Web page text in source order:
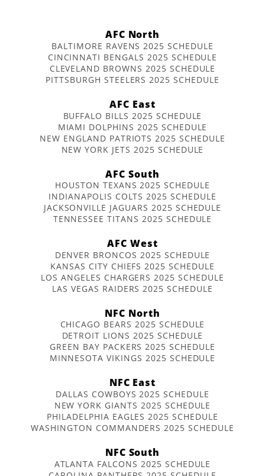
AFC North
BALTIMORE RAVENS 2025 SCHEDULE
CINCINNATI BENGALS 2025 SCHEDULE
CLEVELAND BROWNS 2025 SCHEDULE
PITTSBURGH STEELERS 2025 SCHEDULE
AFC East
BUFFALO BILLS 2025 SCHEDULE
MIAMI DOLPHINS 2025 SCHEDULE
NEW ENGLAND PATRIOTS 2025 SCHEDULE
NEW YORK JETS 2025 SCHEDULE
AFC South
HOUSTON TEXANS 2025 SCHEDULE
INDIANAPOLIS COLTS 2025 SCHEDULE
JACKSONVILLE JAGUARS 2025 SCHEDULE
TENNESSEE TITANS 2025 SCHEDULE
AFC West
DENVER BRONCOS 2025 SCHEDULE
KANSAS CITY CHIEFS 2025 SCHEDULE
LOS ANGELES CHARGERS 2025 SCHEDULE
LAS VEGAS RAIDERS 2025 SCHEDULE
NFC North
CHICAGO BEARS 2025 SCHEDULE
DETROIT LIONS 2025 SCHEDULE
GREEN BAY PACKERS 2025 SCHEDULE
MINNESOTA VIKINGS 2025 SCHEDULE
NFC East
DALLAS COWBOYS 2025 SCHEDULE
NEW YORK GIANTS 2025 SCHEDULE
PHILADELPHIA EAGLES 2025 SCHEDULE
WASHINGTON COMMANDERS 2025 SCHEDULE
NFC South
ATLANTA FALCONS 2025 SCHEDULE